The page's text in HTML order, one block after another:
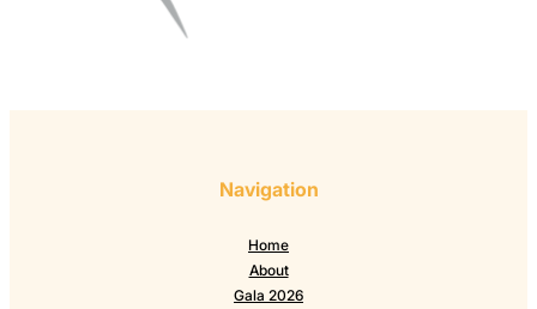
Navigation
Home
About
Gala 2026